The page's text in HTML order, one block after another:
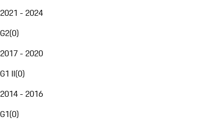
2021 - 2024
G2(0)
2017 - 2020
G1 II(0)
2014 - 2016
G1(0)